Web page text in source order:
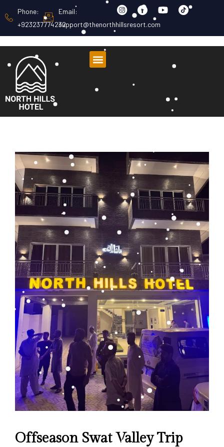
Phone:
+923237774232
Email:
support@thenorthhillsresort.com
Offseason Swat Valley Trip